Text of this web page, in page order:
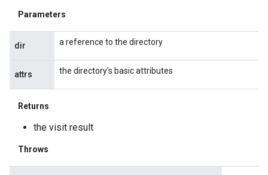
Parameters
dir a reference to the directory
attrs the directory's basic attributes
Returns
the visit result
Throws